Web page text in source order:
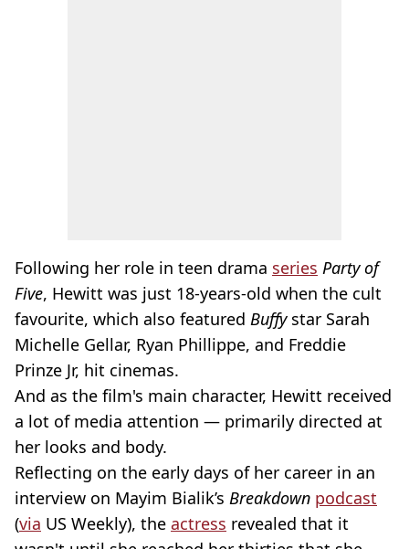
Following her role in teen drama series Party of
Five, Hewitt was just 18-years-old when the cult
favourite, which also featured Buffystar Sarah
Michelle Gellar, Ryan Phillippe, and Freddie
Prinze Jr, hit cinemas.
And as the film's main character, Hewitt received
a lot of media attention — primarily directed at
her looks and body.
Reflecting on the early days of her career in an
interview on Mayim Bialik’s Breakdown podcast
(via US Weekly), the actress revealed that it